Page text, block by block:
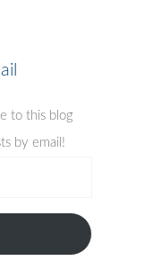
to this blog
by email!